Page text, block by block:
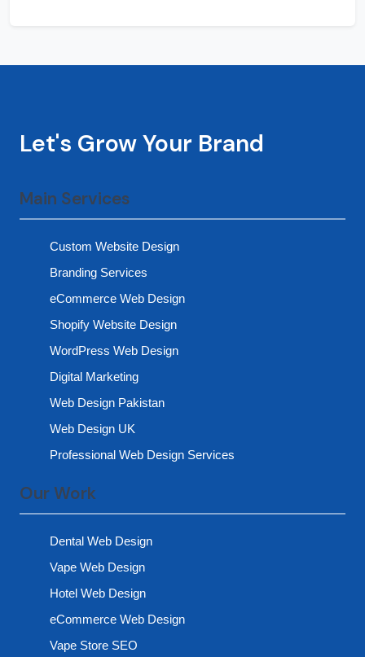
Let's Grow Your Brand
Main Services
Custom Website Design
Branding Services
eCommerce Web Design
Shopify Website Design
WordPress Web Design
Digital Marketing
Web Design Pakistan
Web Design UK
Professional Web Design Services
Our Work
Dental Web Design
Vape Web Design
Hotel Web Design
eCommerce Web Design
Vape Store SEO